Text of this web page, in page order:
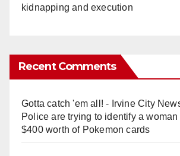
kidnapping and execution
Recent Comments
Gotta catch 'em all! - Irvine City
Police are trying to identify a
$400 worth of Pokemon cards